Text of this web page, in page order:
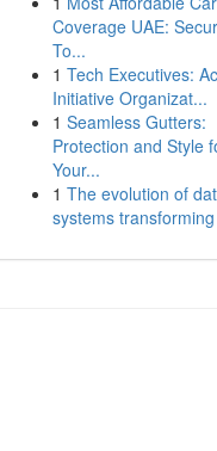
Coverage UAE:
To...
1 Tech Executives:
Initiative Organizat...
1 Seamless Gutters:
Protection and Style
Your...
1 The evolution of
systems